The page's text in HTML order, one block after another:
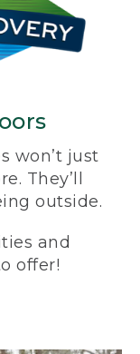
won’t just
They’ll
outside.
and
offer!